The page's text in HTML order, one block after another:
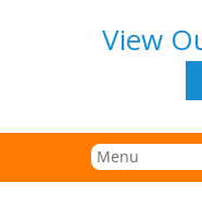
View